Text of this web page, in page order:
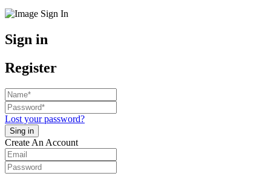
Sign in
Register
Lost your password?
Create An Account